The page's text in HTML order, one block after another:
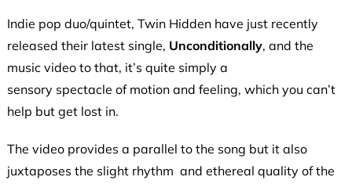
Indie pop duo/quintet, Twin Hidden have just recently
released their latest single, Unconditionally, and the
music video to that, it’s quite simply a
sensory spectacle of motion and feeling, which you can’t
help but get lost in.
The video provides a parallel to the song but it also
juxtaposes the slight rhythm and ethereal quality of the